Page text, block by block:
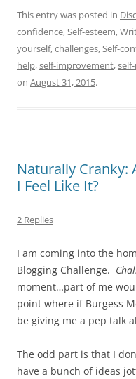
This entry was posted in
confidence,Self-esteem,
yourself,challenges,Self-
help,self-improvement,
on August 31, 2015.
Naturally Cranky:
I Feel Like It?
2 Replies
I am coming into the
Blogging Challenge.
moment…part of me
point where if Burgess
be giving me a pep talk
The odd part is that I
have a bunch of ideas